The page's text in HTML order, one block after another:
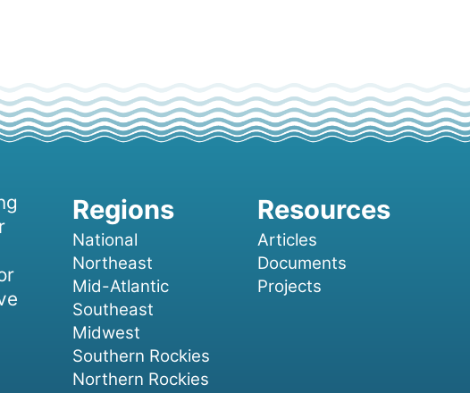
National
Northeast
Mid-Atlantic
Southeast
Midwest
Southern Rockies
Northern Rockies
Articles
Documents
Projects